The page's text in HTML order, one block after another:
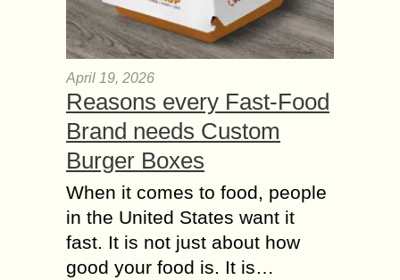
April 19, 2026
Reasons every Fast-Food
Brand needs Custom
Burger Boxes
When it comes to food, people
in the United States want it
fast. It is not just about how
good your food is. It is…